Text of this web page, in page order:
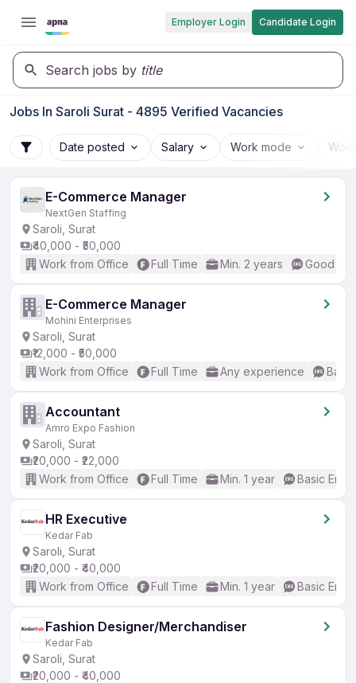
Employer Login Candidate Login
Search jobs by title
Jobs In Saroli Surat - 4895 Verified Vacancies
Date posted Salary Work mode
E-Commerce Manager
NextGen Staffing
Saroli, Surat
₹40,000 - ₹50,000
Work from Office
Full Time Min. 2 years Good
E-Commerce Manager
Mohini Enterprises
Saroli, Surat
₹12,000 - ₹50,000
Work from Office
Full Time Any experience
Accountant
Amro Expo Fashion
Saroli, Surat
₹20,000 - ₹22,000
Work from Office
Full Time Min. 1 year Basic
HR Executive
Kedar Fab
Saroli, Surat
₹20,000 - ₹40,000
Work from Office
Full Time Min. 1 year Basic
Fashion Designer/Merchandiser
Kedar Fab
Saroli, Surat
₹20,000 - ₹40,000